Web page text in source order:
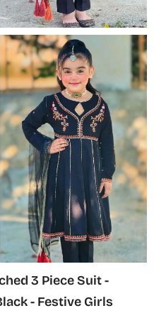
3 Piece Suit -
- Festive Girls